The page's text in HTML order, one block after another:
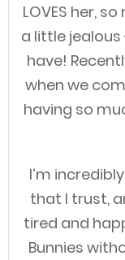
LOVES her,
a little
have!
when we
having so
I’m
that I trust,
tired and
Bunnies